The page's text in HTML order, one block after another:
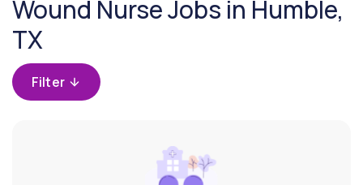
Wound Nurse Jobs in Humble,
TX
Filter
(Wound)
Filter by
state
(Texas)